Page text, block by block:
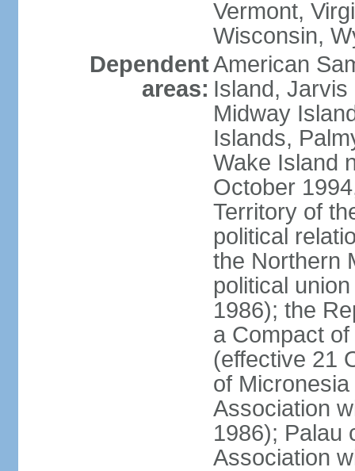
Vermont,
Wisconsin,
Dependent
areas:
American
Island, Jarvis
Midway
Islands,
Wake Island
October
Territory of
political
the Northern
political
1986); the
a Compact
(effective 21
of
Association
1986); Palau
Association